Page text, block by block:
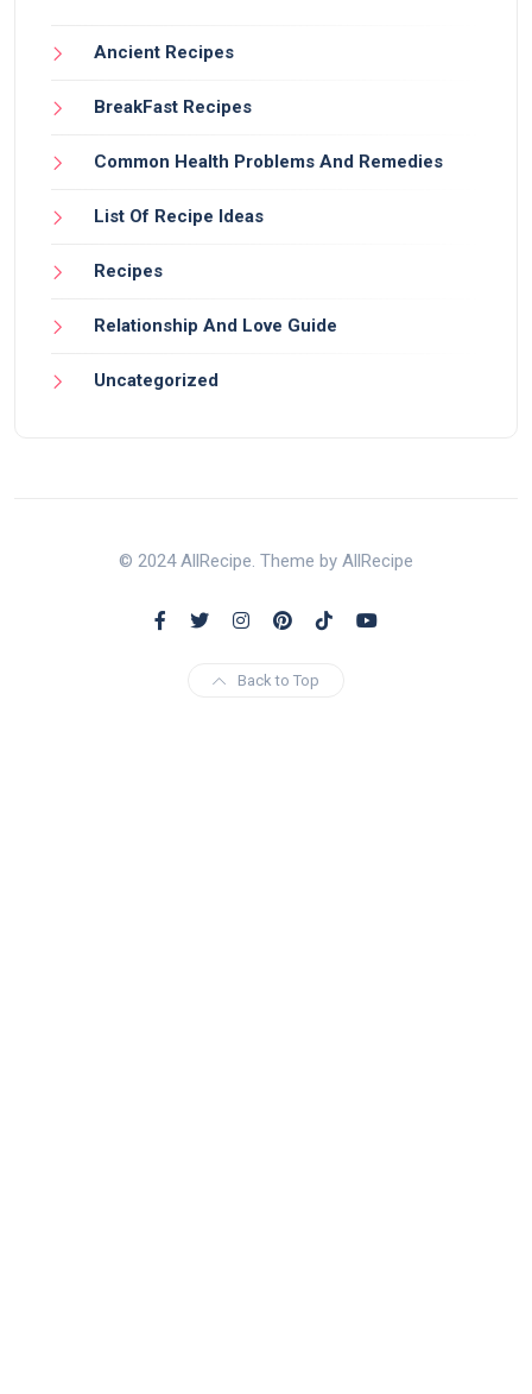
Ancient Recipes
BreakFast Recipes
Common Health Problems And Remedies
List Of Recipe Ideas
Recipes
Relationship And Love Guide
Uncategorized
© 2024 AllRecipe. Theme by AllRecipe
Back to Top